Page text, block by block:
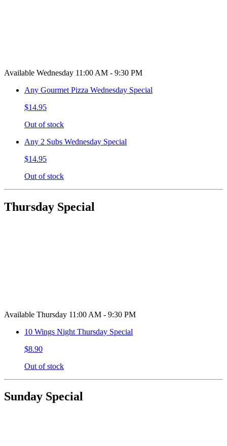
Available Wednesday 11:00 AM - 9:30 PM
Any Gourmet Pizza Wednesday Special
$14.95
Out of stock
Any 2 Subs Wednesday Special
$14.95
Out of stock
Thursday Special
Available Thursday 11:00 AM - 9:30 PM
10 Wings Night Thursday Special
$8.90
Out of stock
Sunday Special